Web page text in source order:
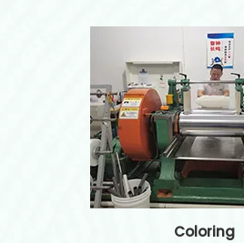
Coloring